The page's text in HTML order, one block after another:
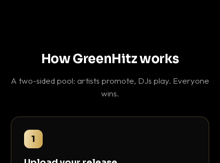
How GreenHitz works
A two-sided pool: artists promote, DJs play. Everyone
wins.
1